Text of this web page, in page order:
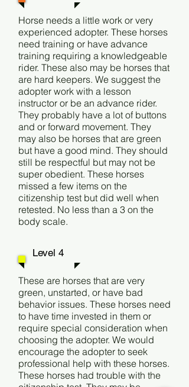
Horse needs a little work or very
experienced adopter. These horses
need training or have advance
training requiring a knowledgeable
rider. These also may be horses that
are hard keepers. We suggest the
adopter work with a lesson
instructor or be an advance rider.
They probably have a lot of buttons
and or forward movement. They
may also be horses that are green
but have a good mind. They should
still be respectful but may not be
super obedient. These horses
missed a few items on the
citizenship test but did well when
retested. No less than a 3 on the
body scale.
Level 4
These are horses that are very
green, unstarted, or have bad
behavior issues. These horses need
to have time invested in them or
require special consideration when
choosing the adopter. We would
encourage the adopter to seek
professional help with these horses.
These horses had trouble with the